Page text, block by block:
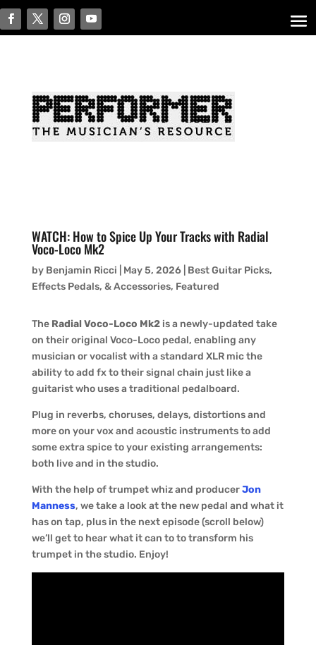
WATCH: How to Spice Up Your Tracks with Radial
Voco-Loco Mk2
by Benjamin Ricci May 5, 2026| Best Guitar Picks,
Effects Pedals, & Accessories, Featured
The Radial Voco-Loco Mk2is a newly-updated take
on their original Voco-Loco pedal, enabling any
musician or vocalist with a standard XLR mic the
ability to add fx to their signal chain just like a
guitarist who uses a traditional pedalboard.
Plug in reverbs, choruses, delays, distortions and
more on your vox and acoustic instruments to add
some extra spice to your existing arrangements:
both live and in the studio.
With the help of trumpet whiz and producerJon
Manness, we take a look at the new pedal and what it
has on tap, plus in the next episode (scroll below)
we’ll get to hear what it can to to transform his
trumpet in the studio. Enjoy!